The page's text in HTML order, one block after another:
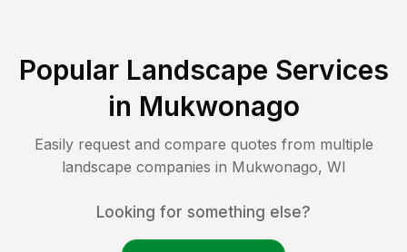
Popular Landscape Services
in Mukwonago
Easily request and compare quotes from multiple
landscape companies in Mukwonago, WI
Looking for something else?